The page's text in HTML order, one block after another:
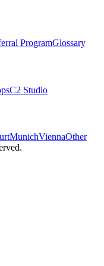
ProgramGlossary
C2 Studio
MunichViennaOther